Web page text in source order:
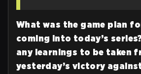
What was the game plan
coming into today’s
any learnings to be taken
yesterday’s victory against